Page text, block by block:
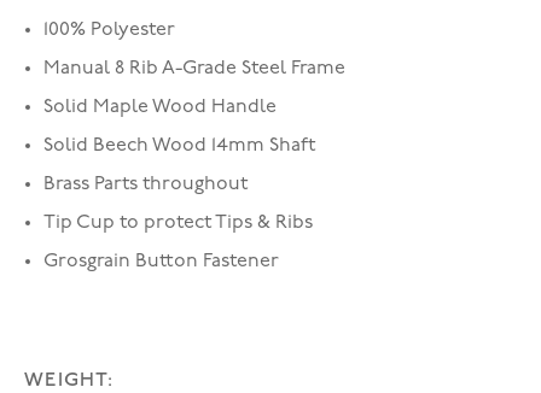
100% Polyester
Manual 8 Rib A-Grade Steel Frame
Solid Maple Wood Handle
Solid Beech Wood 14mm Shaft
Brass Parts throughout
Tip Cup to protect Tips & Ribs
Grosgrain Button Fastener
WEIGHT: